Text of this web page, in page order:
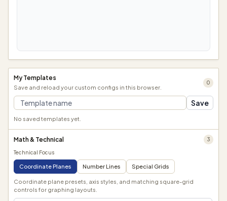
My Templates
Save and reload your custom configs in this browser.
0
Save
No saved templates yet.
Math & Technical 3
Technical Focus
Coordinate Planes Number Lines Special Grids
Coordinate plane presets, axis styles, and matching square-grid
controls for graphing layouts.